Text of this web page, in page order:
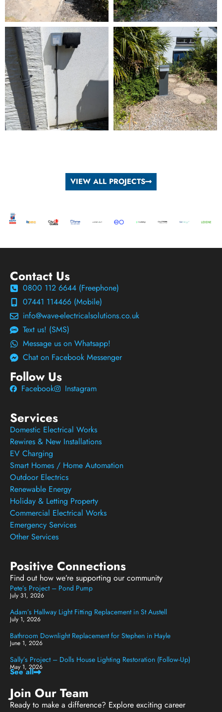
VIEW ALL PROJECTS
Contact Us
0800 112 6644 (Freephone)
07441 114466 (Mobile)
info@wave-electricalsolutions.co.uk
Text us! (SMS)
Message us on Whatsapp!
Chat on Facebook Messenger
Follow Us
Facebook Instagram
Services
Domestic Electrical Works
Rewires & New Installations
EV Charging
Smart Homes / Home Automation
Outdoor Electrics
Renewable Energy
Holiday & Letting Property
Commercial Electrical Works
Emergency Services
Other Services
Positive Connections
Find out how we’re supporting our community
Pete’s Project – Pond Pump
July 31, 2026
Adam’s Hallway Light Fitting Replacement in St Austell
July 1, 2026
Bathroom Downlight Replacement for Stephen in Hayle
June 1, 2026
Sally’s Project – Dolls House Lighting Restoration (Follow-Up)
May 1, 2026
See all
Join Our Team
Ready to make a difference? Explore exciting career